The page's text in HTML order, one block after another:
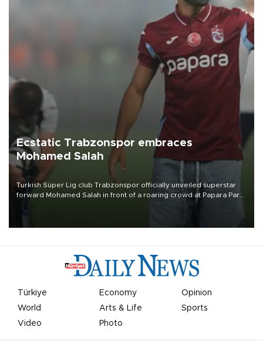
Ecstatic Trabzonspor embraces
Mohamed Salah
Turkish Süper Lig club Trabzonspor officially unveiled superstar
forward Mohamed Salah in front of a roaring crowd at Papara Park
Türkiye Economy
Opinion
World
Arts & Life
Sports
Video
Photo